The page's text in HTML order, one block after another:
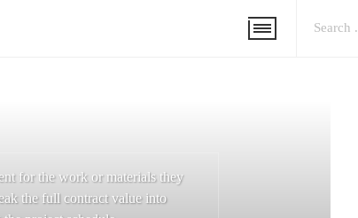
for the work or materials they
the full contract value into